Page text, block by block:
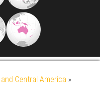
Central America »